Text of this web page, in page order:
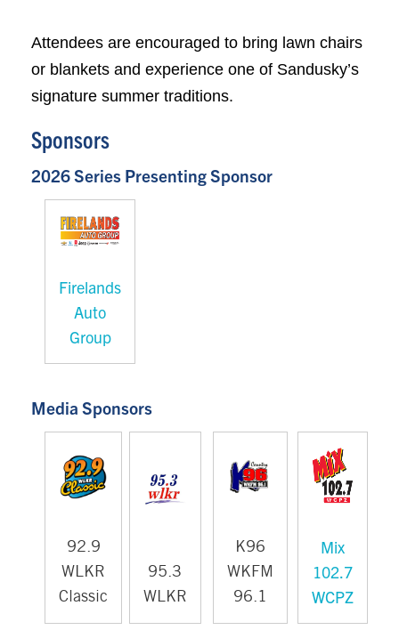
Attendees are encouraged to bring lawn chairs
or blankets and experience one of Sandusky’s
signature summer traditions.
Sponsors
2026 Series Presenting Sponsor
Firelands
Auto
Group
Media Sponsors
92.9
WLKR
Classic
95.3
WLKR
K96
WKFM
96.1
Mix
102.7
WCPZ